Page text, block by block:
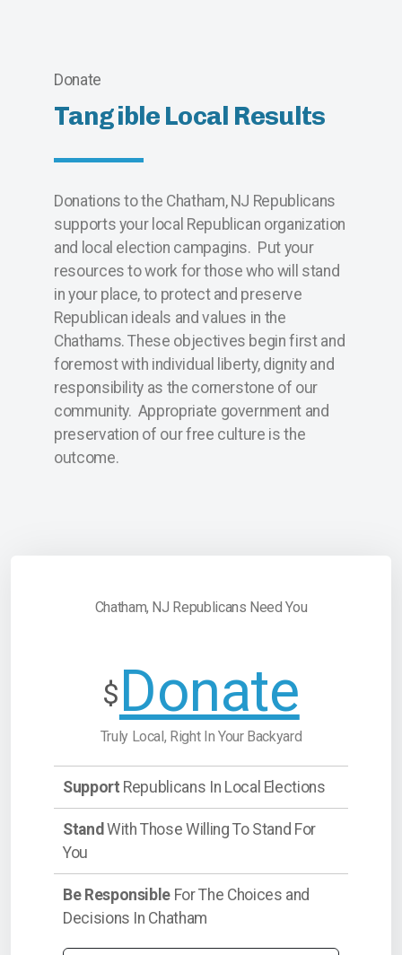
Donate
Tangible Local Results
Donations to the Chatham, NJ Republicans
supports your local Republican organization
and local election campagins. Put your
resources to work for those who will stand
in your place, to protect and preserve
Republican ideals and values in the
Chathams. These objectives begin first and
foremost with individual liberty, dignity and
responsibility as the cornerstone of our
community. Appropriate government and
preservation of our free culture is the
outcome.
Chatham, NJ Republicans Need You
$Donate
Truly Local, Right In Your Backyard
Support Republicans In Local Elections
Stand With Those Willing To Stand For
You
Be Responsible For The Choices and
Decisions In Chatham